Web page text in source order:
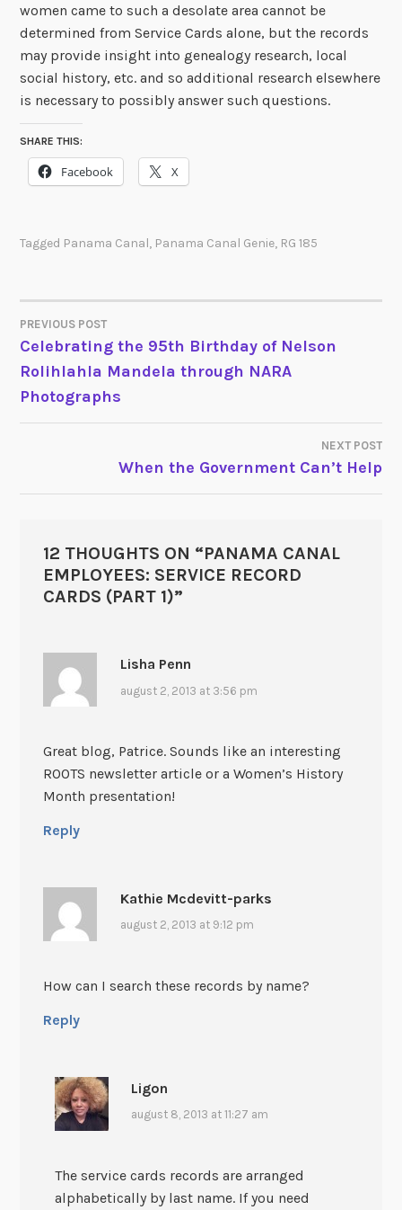
women came to such a desolate area cannot be
determined from Service Cards alone, but the records
may provide insight into genealogy research, local
social history, etc. and so additional research elsewhere
is necessary to possibly answer such questions.
SHARE THIS:
Facebook X
Tagged Panama Canal, Panama Canal Genie, RG 185
POST
NAVIGATION
PREVIOUS POST
Celebrating the 95th Birthday of Nelson
Rolihlahla Mandela through NARA
Photographs
NEXT POST
When the Government Can’t Help
12 THOUGHTS ON “PANAMA CANAL
EMPLOYEES: SERVICE RECORD
CARDS (PART 1)”
Lisha Penn
august 2, 2013 at 3:56 pm
Great blog, Patrice. Sounds like an interesting
ROOTS newsletter article or a Women’s History
Month presentation!
Reply
Kathie Mcdevitt-parks
august 2, 2013 at 9:12 pm
How can I search these records by name?
Reply
Ligon
august 8, 2013 at 11:27 am
The service cards records are arranged
alphabetically by last name. If you need